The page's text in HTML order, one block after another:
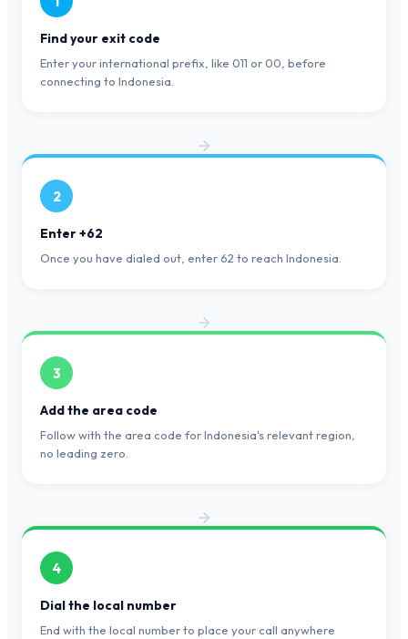
Find your exit code
Enter your international prefix, like 011 or 00, before
connecting to Indonesia.
2
Enter +62
Once you have dialed out, enter 62 to reach Indonesia.
3
Add the area code
Follow with the area code for Indonesia's relevant region,
no leading zero.
4
Dial the local number
End with the local number to place your call anywhere